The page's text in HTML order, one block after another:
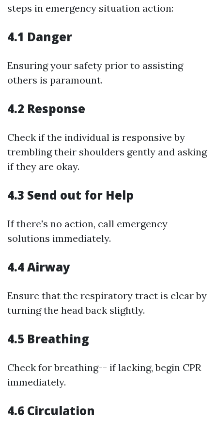
steps in emergency situation action:
4.1 Danger
Ensuring your safety prior to assisting
others is paramount.
4.2 Response
Check if the individual is responsive by
trembling their shoulders gently and asking
if they are okay.
4.3 Send out for Help
If there's no action, call emergency
solutions immediately.
4.4 Airway
Ensure that the respiratory tract is clear by
turning the head back slightly.
4.5 Breathing
Check for breathing-- if lacking, begin CPR
immediately.
4.6 Circulation